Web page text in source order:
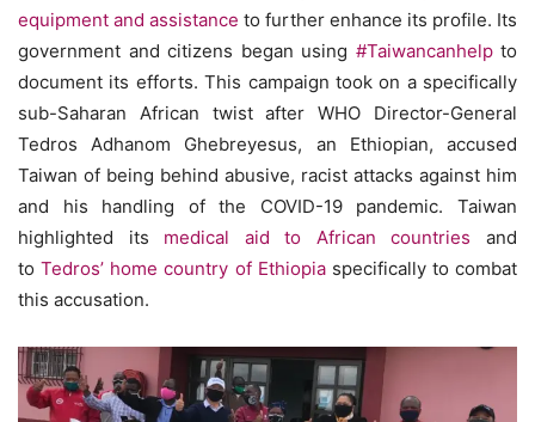
equipment and assistance to further enhance its profile. Its
government and citizens began using #Taiwancanhelpto
document its efforts. This campaign took on a specifically
sub-Saharan African twist after WHO Director-General
Tedros Adhanom Ghebreyesus, an Ethiopian, accused
Taiwan of being behind abusive, racist attacks against him
and his handling of the COVID-19 pandemic. Taiwan
highlighted its medical aid to African countries and
toTedros’ home country of Ethiopiaspecifically to combat
this accusation.